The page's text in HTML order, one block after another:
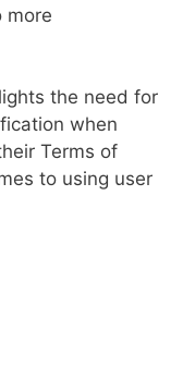
more
the need for
when
Terms of
to using user